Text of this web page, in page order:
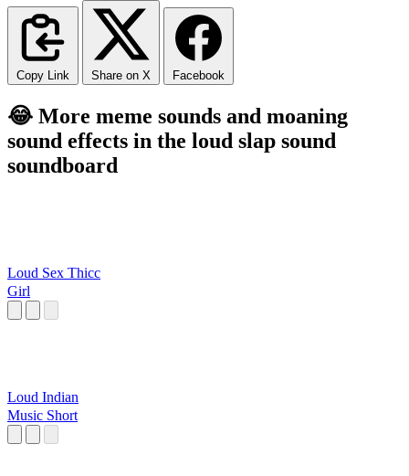
Copy Link Share on X Facebook
😂 More meme sounds and moaning
sound effects in the loud slap sound
soundboard
Loud Sex Thicc
Girl
Loud Indian
Music Short